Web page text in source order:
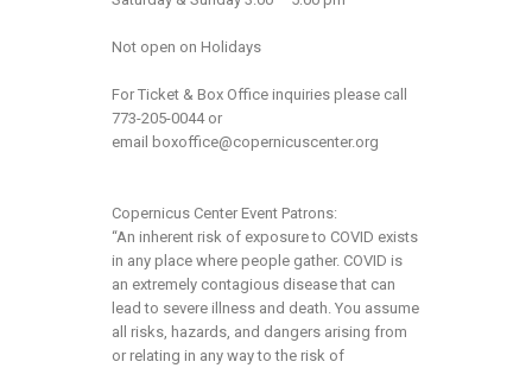
Not open on Holidays
For Ticket & Box Office inquiries please call
773-205-0044 or
email boxoffice@copernicuscenter.org
Copernicus Center Event Patrons:
“An inherent risk of exposure to COVID exists
in any place where people gather. COVID is
an extremely contagious disease that can
lead to severe illness and death. You assume
all risks, hazards, and dangers arising from
or relating in any way to the risk of